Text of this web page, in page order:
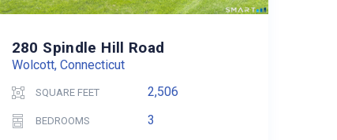
280 Spindle Hill Road
Wolcott, Connecticut
SQUARE FEET 2,506
BEDROOMS 3